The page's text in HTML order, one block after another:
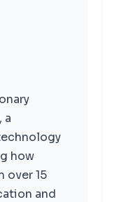
a
how
over 15
and